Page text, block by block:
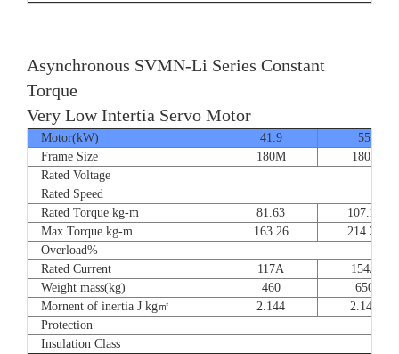
Asynchronous SVMN-Li Series Constant
Torque
Very Low Intertia Servo Motor
Motor(kW) 41.9
55
Frame Size
180M
180P
Rated Voltage
Rated Speed
Rated Torque kg-m
81.63
107.14
Max Torque kg-m
163.26
214.28
Overload%
Rated Current
117A
154A
Weight mass(kg)
460
650
Mornent of inertia J kg㎡
2.144
2.144
Protection
Insulation Class